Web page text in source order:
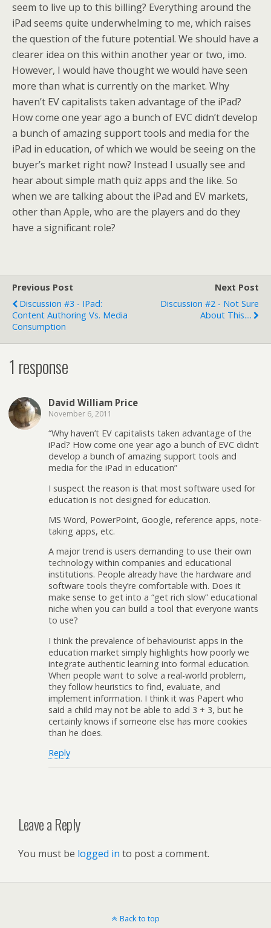
seem to live up to this billing? Everything around the
iPad seems quite underwhelming to me, which raises
the question of the future potential. We should have a
clearer idea on this within another year or two, imo.
However, I would have thought we would have seen
more than what is currently on the market. Why
haven’t EV capitalists taken advantage of the iPad?
How come one year ago a bunch of EVC didn’t develop
a bunch of amazing support tools and media for the
iPad in education, of which we would be seeing on the
buyer’s market right now? Instead I usually see and
hear about simple math quiz apps and the like. So
when we are talking about the iPad and EV markets,
other than Apple, who are the players and do they
have a significant role?
Previous Post
Discussion #3 - IPad:
Content Authoring Vs. Media
Consumption
Next Post
Discussion #2 - Not Sure
About This....
1 response
David William Price
November 6, 2011
“Why haven’t EV capitalists taken advantage of the
iPad? How come one year ago a bunch of EVC didn’t
develop a bunch of amazing support tools and
media for the iPad in education”
I suspect the reason is that most software used for
education is not designed for education.
MS Word, PowerPoint, Google, reference apps, note-
taking apps, etc.
A major trend is users demanding to use their own
technology within companies and educational
institutions. People already have the hardware and
software tools they’re comfortable with. Does it
make sense to get into a “get rich slow” educational
niche when you can build a tool that everyone wants
to use?
I think the prevalence of behaviourist apps in the
education market simply highlights how poorly we
integrate authentic learning into formal education.
When people want to solve a real-world problem,
they follow heuristics to find, evaluate, and
implement information. I think it was Papert who
said a child may not be able to add 3 + 3, but he
certainly knows if someone else has more cookies
than he does.
Reply
Leave a Reply
You must be logged in to post a comment.
Back to top